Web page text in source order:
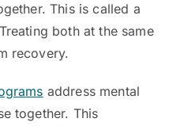
This is called a
both at the same
recovery.
address mental
together. This